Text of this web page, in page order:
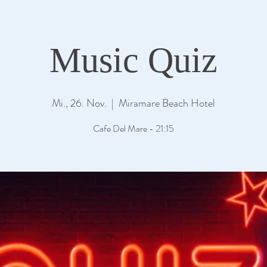
Music Quiz
Mi., 26. Nov.
  |
Miramare Beach Hotel
Cafe Del Mare - 21:15